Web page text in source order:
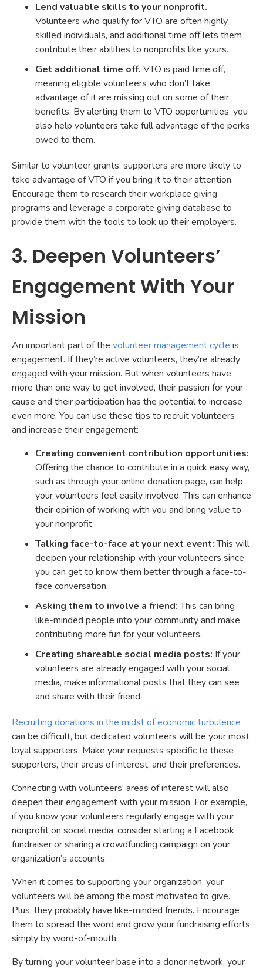
Lend valuable skills to your nonprofit.
Volunteers who qualify for VTO are often highly
skilled individuals, and additional time off lets them
contribute their abilities to nonprofits like yours.
Get additional time off. VTO is paid time off,
meaning eligible volunteers who don’t take
advantage of it are missing out on some of their
benefits. By alerting them to VTO opportunities, you
also help volunteers take full advantage of the perks
owed to them.
Similar to volunteer grants, supporters are more likely to
take advantage of VTO if you bring it to their attention.
Encourage them to research their workplace giving
programs and leverage a corporate giving database to
provide them with the tools to look up their employers.
3. Deepen Volunteers’
Engagement With Your
Mission
An important part of the volunteer management cycle is
engagement. If they’re active volunteers, they’re already
engaged with your mission. But when volunteers have
more than one way to get involved, their passion for your
cause and their participation has the potential to increase
even more. You can use these tips to recruit volunteers
and increase their engagement:
Creating convenient contribution opportunities:
Offering the chance to contribute in a quick easy way,
such as through your online donation page, can help
your volunteers feel easily involved. This can enhance
their opinion of working with you and bring value to
your nonprofit.
Talking face-to-face at your next event:This will
deepen your relationship with your volunteers since
you can get to know them better through a face-to-
face conversation.
Asking them to involve a friend:This can bring
like-minded people into your community and make
contributing more fun for your volunteers.
Creating shareable social media posts: If your
volunteers are already engaged with your social
media, make informational posts that they can see
and share with their friend.
Recruiting donations in the midst of economic turbulence
can be difficult, but dedicated volunteers will be your most
loyal supporters. Make your requests specific to these
supporters, their areas of interest, and their preferences.
Connecting with volunteers’ areas of interest will also
deepen their engagement with your mission. For example,
if you know your volunteers regularly engage with your
nonprofit on social media, consider starting a Facebook
fundraiser or sharing a crowdfunding campaign on your
organization’s accounts.
When it comes to supporting your organization, your
volunteers will be among the most motivated to give.
Plus, they probably have like-minded friends. Encourage
them to spread the word and grow your fundraising efforts
simply by word-of-mouth.
By turning your volunteer base into a donor network, your